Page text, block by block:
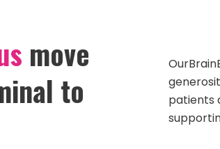
move
to
patients